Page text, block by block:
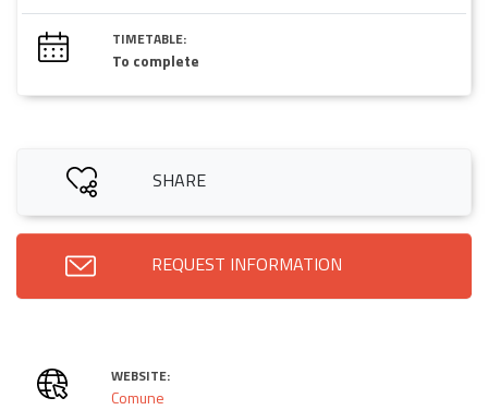
TIMETABLE:
To complete
SHARE
REQUEST INFORMATION
WEBSITE:
Comune